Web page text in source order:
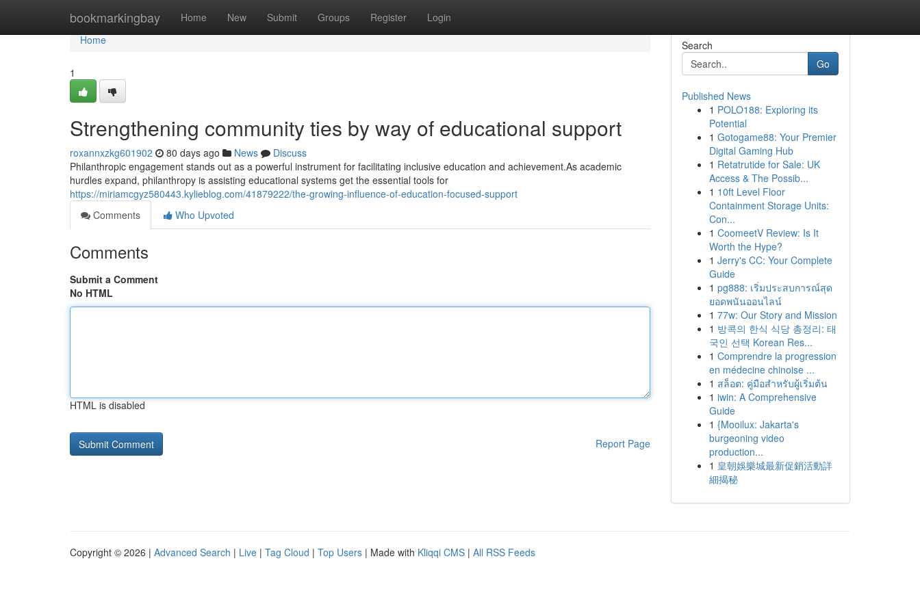
bookmarkingbay Home New Submit Groups Register Login
Home
Home
1
Strengthening community ties by way of educational support
roxannxzkg601902 80 days ago News
Discuss
Philanthropic engagement stands out as a powerful instrument for facilitating inclusive education and achievement.As academic
hurdles expand, philanthropy is assisting educational systems get the essential tools for
https://miriamcgyz580443.kylieblog.com/41879222/the-growing-influence-of-education-focused-support
Comments
Who Upvoted
Comments
Submit a Comment
No HTML
HTML is disabled
Report Page
Search
Go
Published News
1 POLO188: Exploring its
Potential
1 Gotogame88: Your Premier
Digital Gaming Hub
1 Retatrutide for Sale: UK
Access & The Possib...
1 10ft Level Floor
Containment Storage Units:
Con...
1 CoomeetV Review: Is It
Worth the Hype?
1 Jerry's CC: Your Complete
Guide
1 pg888: เริ่มประสบการณ์สุด
ยอดพนันออนไลน์
1 77w: Our Story and Mission
1 방콕의 한식 식당 총정리: 태
국인 선택 Korean Res...
1 Comprendre la progression
en médecine chinoise ...
1 สล็อต: คู่มือสำหรับผู้เริ่มต้น
1 iwin: A Comprehensive
Guide
1 {Mooilux: Jakarta's
burgeoning video
production...
1 皇朝娛樂城最新促銷活動詳
細揭秘
Copyright © 2026 | Advanced Search | Live | Tag Cloud | Top Users | Made with Kliqqi CMS | All RSS Feeds